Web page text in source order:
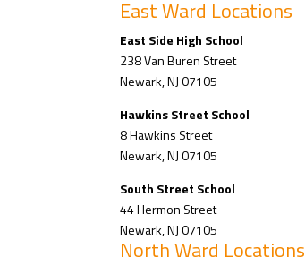
East Ward Locations
East Side High School
238 Van Buren Street
Newark, NJ 07105
Hawkins Street School
8 Hawkins Street
Newark, NJ 07105
South Street School
44 Hermon Street
Newark, NJ 07105
North Ward Locations